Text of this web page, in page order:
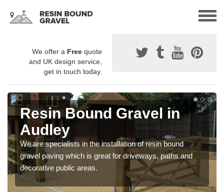
We offer a Free quote
and UK design service,
get in touch today.
Resin Bound Gravel in
Audley
We are specialists in the installation of resin bound
gravel paving which is great for driveways, paths and
decorative public areas.